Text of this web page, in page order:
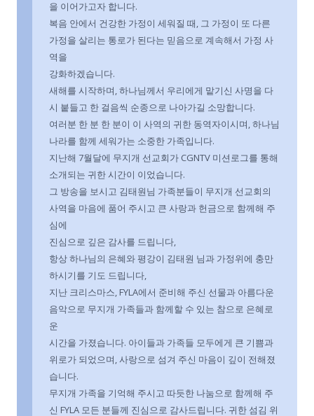
을 이어가고자 합니다.
복음 안에서 건강한 가정이 세워질 때, 그 가정이 또 다른
가정을 살리는 통로가 된다는 믿음으로 계속해서 가정 사
역을
강화하겠습니다.
새해를 시작하며, 하나님께서 우리에게 맡기신 사명을 다
시 붙들고 한 걸음씩 순종으로 나아가길 소망합니다.
여러분 한 분 한 분이 이 사역의 귀한 동역자이시며, 하나님
나라를 함께 세워가는 소중한 가족입니다.
지난해 7월달에 무지개 선교회가 CGNTV 미션로그를 통해
소개되는 귀한 시간이 이었습니다.
그 방송을 보시고 김태원님 가족분들이 무지개 선교회의
사역을 마음에 품어 주시고 큰 사랑과 헌금으로 함께해 주
심에
진심으로 깊은 감사를 드립니다,
항상 하나님의 은혜와 평강이 김태원 님과 가정위에 충만
하시기를 기도 드립니다,
지난 크리스마스, FYLA에서 준비해 주신 선물과 아름다운
음악으로 무지개 가족들과 함께할 수 있는 참으로 은혜로
운
시간을 가졌습니다. 아이들과 가족들 모두에게 큰 기쁨과
위로가 되었으며, 사랑으로 섬겨 주신 마음이 깊이 전해졌
습니다.
무지개 가족을 기억해 주시고 따듯한 나눔으로 함께해 주
신 FYLA 모든 분들께 진심으로 감사드립니다. 귀한 섬김 위